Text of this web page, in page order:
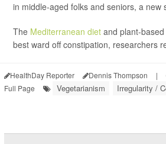
in middle-aged folks and seniors, a new
The Mediterranean diet and plant-
best ward off constipation, researchers
HealthDay Reporter Dennis Thompson |
Full Page
Vegetarianism Irregularity /